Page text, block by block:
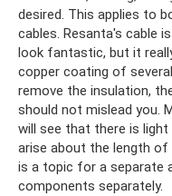
desired. This applies to
cables. Resanta's cable
look fantastic, but it
copper coating of
remove the insulation,
should not mislead you.
will see that there is
arise about the length of
is a topic for a separate
components separately.